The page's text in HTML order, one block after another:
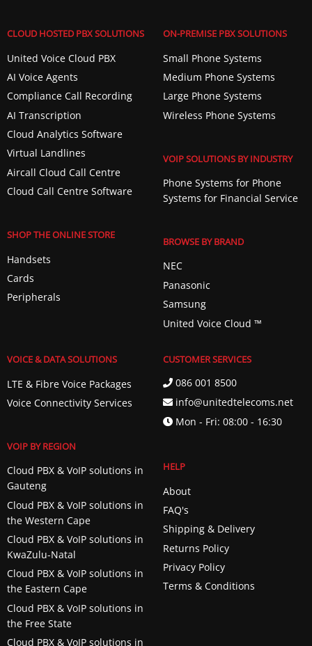
CLOUD HOSTED PBX SOLUTIONS
United Voice Cloud PBX
AI Voice Agents
Compliance Call Recording
AI Transcription
Cloud Analytics Software
Virtual Landlines
Aircall Cloud Call Centre
Cloud Call Centre Software
SHOP THE ONLINE STORE
Handsets
Cards
Peripherals
ON-PREMISE PBX SOLUTIONS
Small Phone Systems
Medium Phone Systems
Large Phone Systems
Wireless Phone Systems
VOIP SOLUTIONS BY INDUSTRY
Phone Systems for Phone
Systems for Financial Service
BROWSE BY BRAND
NEC
Panasonic
Samsung
United Voice Cloud ™️
VOICE & DATA SOLUTIONS
LTE & Fibre Voice Packages
Voice Connectivity Services
VOIP BY REGION
Cloud PBX & VoIP solutions in
Gauteng
Cloud PBX & VoIP solutions in
the Western Cape
Cloud PBX & VoIP solutions in
KwaZulu-Natal
Cloud PBX & VoIP solutions in
the Eastern Cape
Cloud PBX & VoIP solutions in
the Free State
Cloud PBX & VoIP solutions in
CUSTOMER SERVICES
086 001 8500
info@unitedtelecoms.net
Mon - Fri: 08:00 - 16:30
HELP
About
FAQ's
Shipping & Delivery
Returns Policy
Privacy Policy
Terms & Conditions